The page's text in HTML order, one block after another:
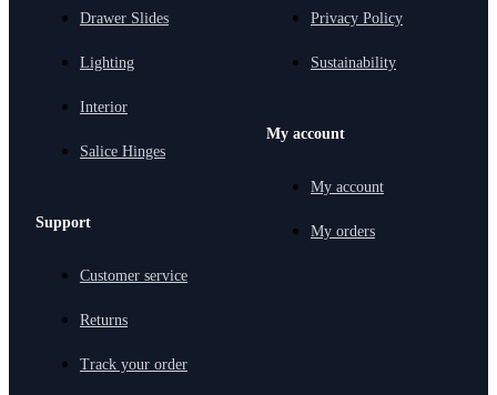
Drawer Slides
Lighting
Interior
Salice Hinges
Support
Customer service
Returns
Track your order
Privacy Policy
Sustainability
My account
My account
My orders